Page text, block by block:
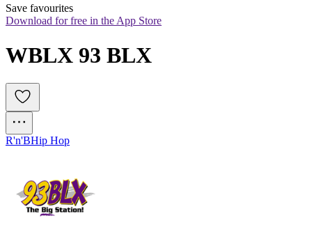
Save favourites
Download for free in the App Store
WBLX 93 BLX
R'n'BHip Hop